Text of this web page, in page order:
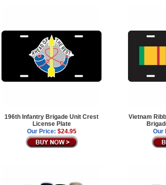
196th Infantry Brigade Unit Crest
License Plate
Our Price: $24.95
Vietnam
Our